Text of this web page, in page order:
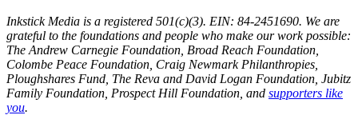
Inkstick Media is a registered 501(c)(3). EIN: 84-2451690. We are
grateful to the foundations and people who make our work possible:
The Andrew Carnegie Foundation, Broad Reach Foundation,
Colombe Peace Foundation, Craig Newmark Philanthropies,
Ploughshares Fund, The Reva and David Logan Foundation, Jubitz
Family Foundation, Prospect Hill Foundation, and supporters like
you.